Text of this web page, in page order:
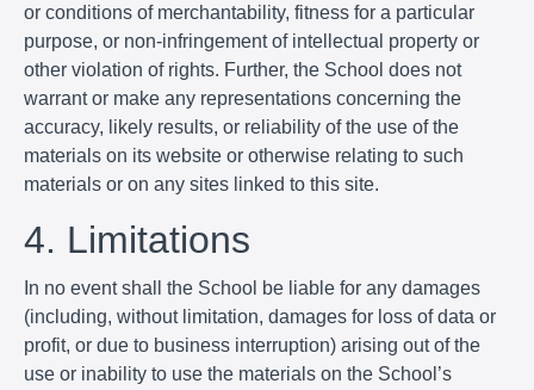
or conditions of merchantability, fitness for a particular
purpose, or non-infringement of intellectual property or
other violation of rights. Further, the School does not
warrant or make any representations concerning the
accuracy, likely results, or reliability of the use of the
materials on its website or otherwise relating to such
materials or on any sites linked to this site.
4. Limitations
In no event shall the School be liable for any damages
(including, without limitation, damages for loss of data or
profit, or due to business interruption) arising out of the
use or inability to use the materials on the School’s